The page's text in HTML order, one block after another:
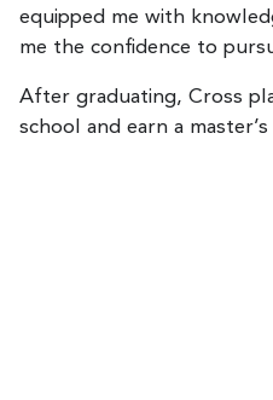
equipped me with
me the confidence to
After graduating, Cross
school and earn a